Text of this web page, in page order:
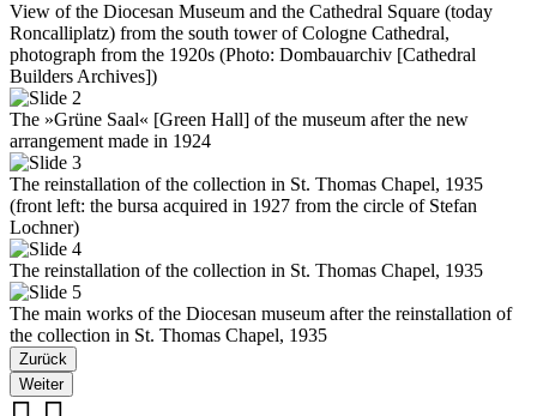
View of the Diocesan Museum and the Cathedral Square (today
Roncalliplatz) from the south tower of Cologne Cathedral,
photograph from the 1920s (Photo: Dombauarchiv [Cathedral
Builders Archives])
The »Grüne Saal« [Green Hall] of the museum after the new
arrangement made in 1924
The reinstallation of the collection in St. Thomas Chapel, 1935
(front left: the bursa acquired in 1927 from the circle of Stefan
Lochner)
The reinstallation of the collection in St. Thomas Chapel, 1935
The main works of the Diocesan museum after the reinstallation of
the collection in St. Thomas Chapel, 1935
Zurück
Weiter